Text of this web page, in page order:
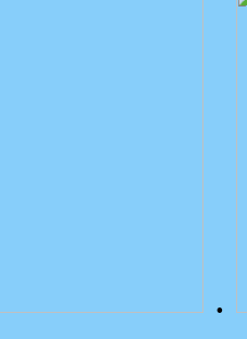
.